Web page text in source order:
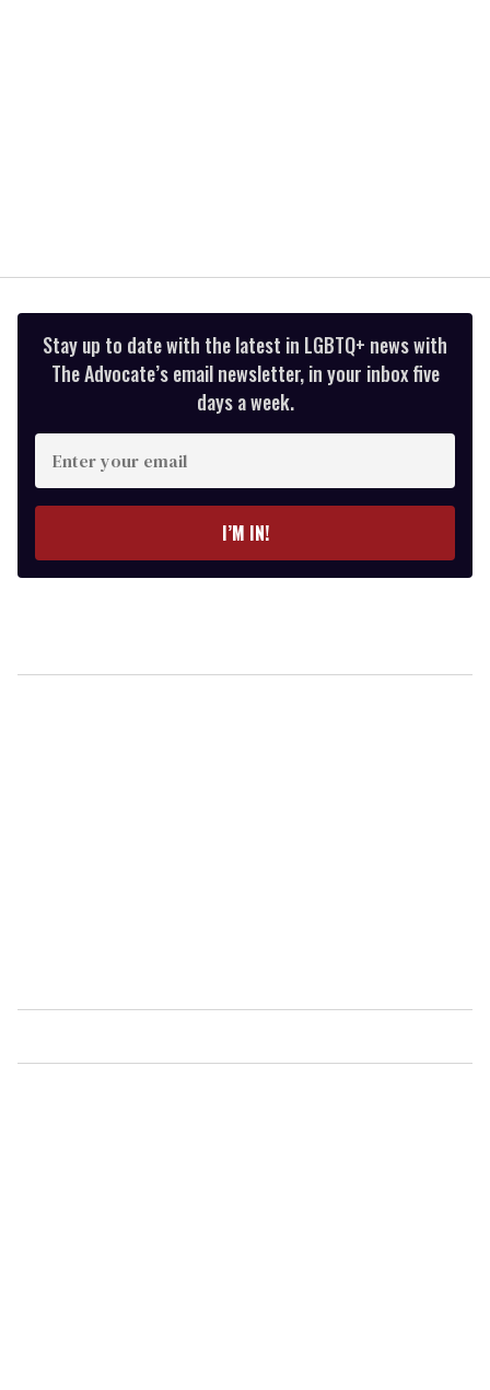
Stay up to date with the latest in LGBTQ+ news with
The Advocate’s email newsletter, in your inbox five
days a week.
Enter
your
email
I’M IN!